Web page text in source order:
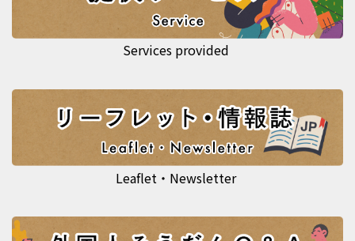
Services provided
Leaflet・Newsletter